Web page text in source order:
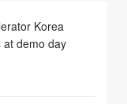
Korea
at demo day